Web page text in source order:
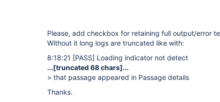
Please, add checkbox for retaining full output/error
Without it long logs are truncated like with:
8:18:21 [PASS] Loading indicator not detect
...[truncated 68 chars]...
> that passage appeared in Passage details
Thanks.